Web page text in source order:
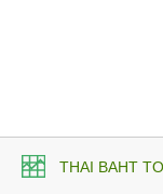
THAI BAHT